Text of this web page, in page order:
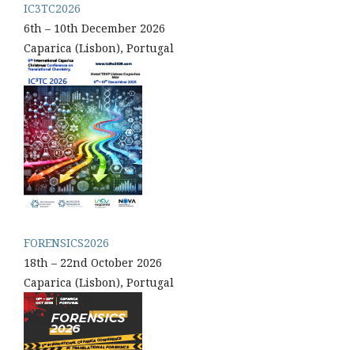
IC3TC2026
6th – 10th December 2026
Caparica (Lisbon), Portugal
FORENSICS2026
18th – 22nd October 2026
Caparica (Lisbon), Portugal